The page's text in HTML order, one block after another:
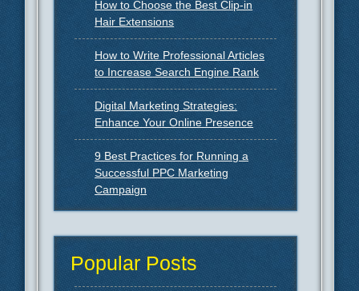
How to Choose the Best Clip-in
Hair Extensions
How to Write Professional Articles
to Increase Search Engine Rank
Digital Marketing Strategies:
Enhance Your Online Presence
9 Best Practices for Running a
Successful PPC Marketing
Campaign
Popular Posts